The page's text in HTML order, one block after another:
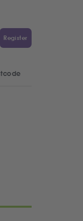
Register